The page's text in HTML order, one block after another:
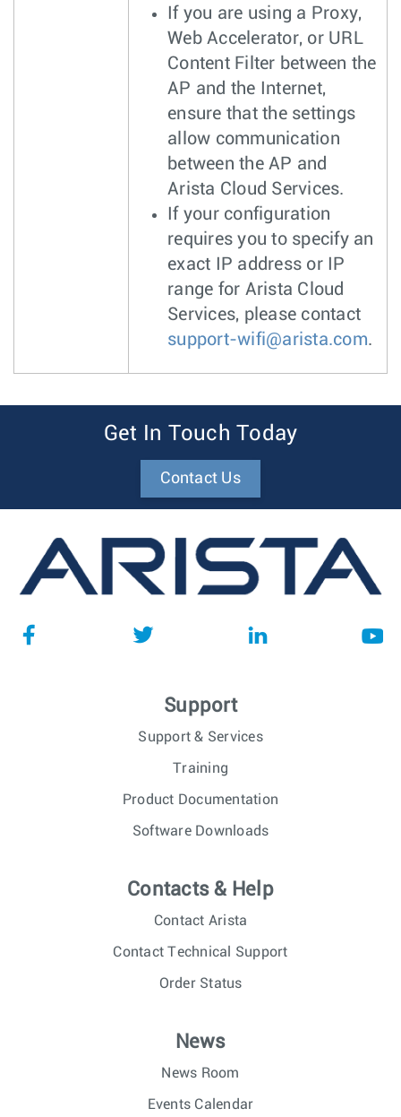
If you are using a Proxy,
Web Accelerator, or URL
Content Filter between the
AP and the Internet,
ensure that the settings
allow communication
between the AP and
Arista Cloud Services.
If your configuration
requires you to specify an
exact IP address or IP
range for Arista Cloud
Services, please contact
support-wifi@arista.com.
Get In Touch Today
Contact Us
Support
Support & Services
Training
Product Documentation
Software Downloads
Contacts & Help
Contact Arista
Contact Technical Support
Order Status
News
News Room
Events Calendar